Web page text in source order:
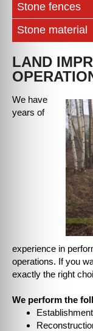
Stone fences
Stone material
LAND
We have
years of
experience in
operations. If you
exactly the right
We perform the